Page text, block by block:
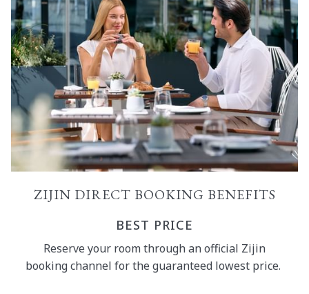
ZIJIN DIRECT BOOKING BENEFITS
BEST PRICE
Reserve your room through an official Zijin
booking channel for the guaranteed lowest price.